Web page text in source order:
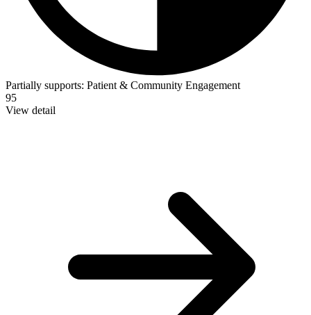
Partially supports: Patient & Community Engagement
95
View detail